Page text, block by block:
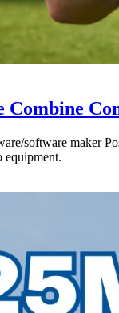
software maker
equipment.